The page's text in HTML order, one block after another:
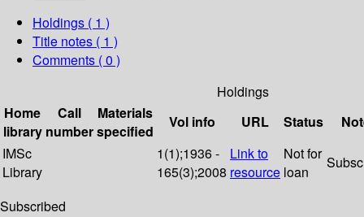
Holdings ( 1 )
Title notes ( 1 )
Comments ( 0 )
Holdings
Home
library
Call
number
Materials
specified
Vol info URL Status
IMSc
Library
1(1);1936 -
165(3);2008
Link to
resource
Not for
loan
Subscribed